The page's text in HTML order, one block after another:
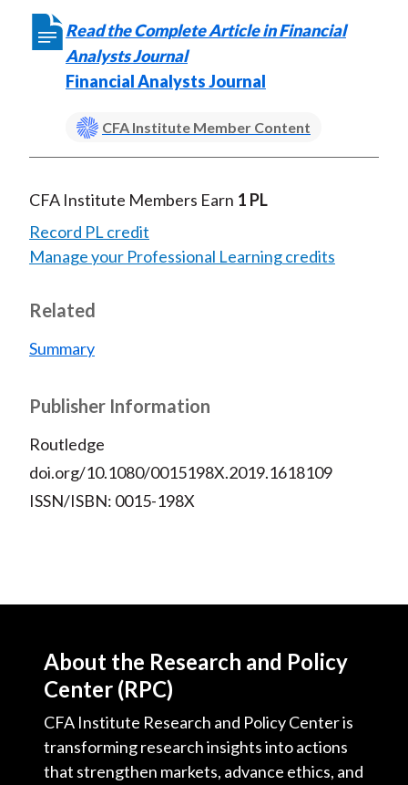
Read the Complete Article in Financial
Analysts Journal
Financial Analysts Journal
CFA Institute Member Content
CFA Institute Members Earn 1 PL
Record PL credit
Manage your Professional Learning credits
Related
Summary
Publisher Information
Routledge
doi.org/10.1080/0015198X.2019.1618109
ISSN/ISBN: 0015-198X
About the Research and Policy
Center (RPC)
CFA Institute Research and Policy Center is
transforming research insights into actions
that strengthen markets, advance ethics, and